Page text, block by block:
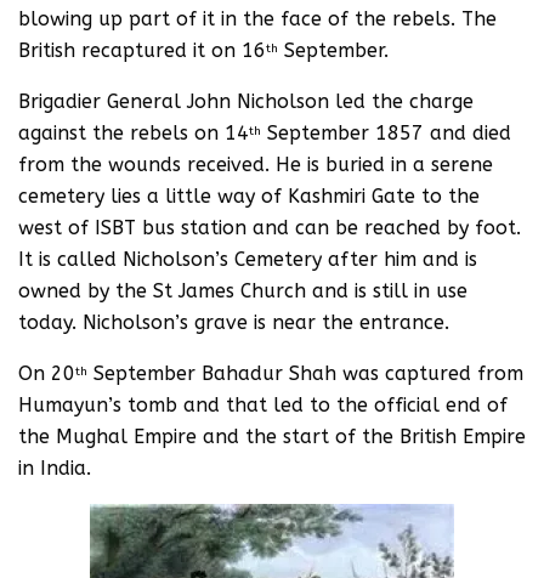
blowing up part of it in the face of the rebels. The
British recaptured it on 16th September.
Brigadier General John Nicholson led the charge
against the rebels on 14th September 1857 and died
from the wounds received. He is buried in a serene
cemetery lies a little way of Kashmiri Gate to the
west of ISBT bus station and can be reached by foot.
It is called Nicholson’s Cemetery after him and is
owned by the St James Church and is still in use
today. Nicholson’s grave is near the entrance.
On 20th September Bahadur Shah was captured from
Humayun’s tomb and that led to the official end of
the Mughal Empire and the start of the British Empire
in India.